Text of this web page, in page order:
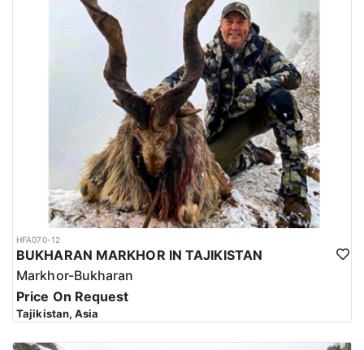
HFA070-12
BUKHARAN MARKHOR IN TAJIKISTAN
Markhor-Bukharan
Price On Request
Tajikistan, Asia